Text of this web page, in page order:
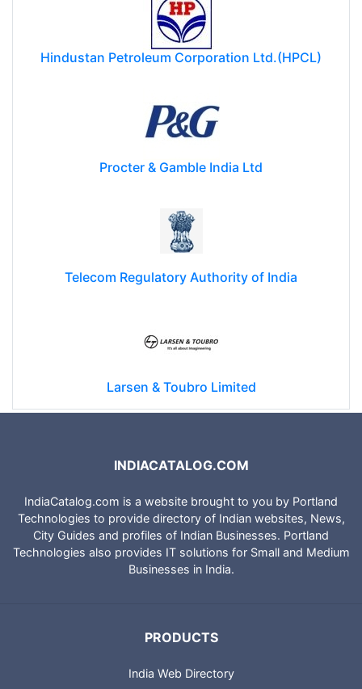
Hindustan Petroleum Corporation Ltd.(HPCL)
Procter & Gamble India Ltd
Telecom Regulatory Authority of India
Larsen & Toubro Limited
INDIACATALOG.COM
IndiaCatalog.com is a website brought to you by Portland
Technologies to provide directory of Indian websites, News,
City Guides and profiles of Indian Businesses. Portland
Technologies also provides IT solutions for Small and Medium
Businesses in India.
PRODUCTS
India Web Directory